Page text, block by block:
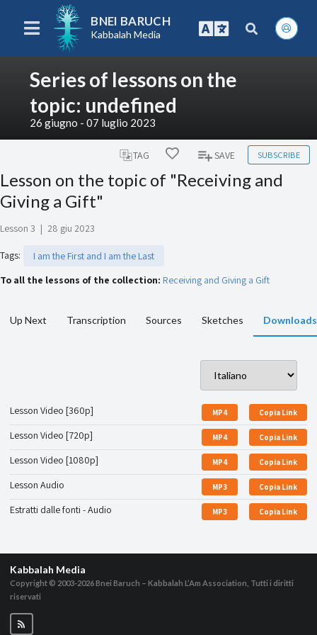
BNEI BARUCH
Kabbalah Media
Series of lessons on the
topic: undefined
26 giugno - 07 luglio 2023
TAG SAVE SUBSCRIBE
Lesson on the topic of "Receiving and
Giving a Gift"
Lesson 3 | 28 giu 2023
Tags:
I am the First and I am the Last
To all the lessons of the collection: Receiving and Giving a Gift
Up Next Transcription Sources Sketches Downloads
Lesson Video [360p] MP4 Copia Link
Lesson Video [720p] MP4 Copia Link
Lesson Video [1080p] MP4 Copia Link
Lesson Audio MP3 Copia Link
Estratti dalle fonti - Audio MP3 Copia Link
Kabbalah Media
Copyright © 2003-2026Bnei Baruch – Kabbalah L’Am Association, Tutti i diritti
riservati